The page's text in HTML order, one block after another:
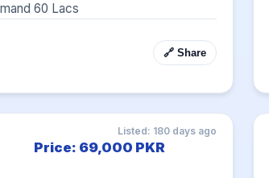
60 Lacs
🔗 Share
Listed: 180 days ago
Price: 69,000 PKR